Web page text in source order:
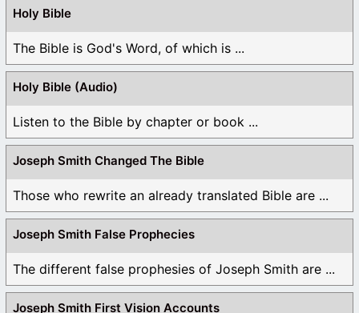
Holy Bible
The Bible is God's Word, of which is ...
Holy Bible (Audio)
Listen to the Bible by chapter or book ...
Joseph Smith Changed The Bible
Those who rewrite an already translated Bible are ...
Joseph Smith False Prophecies
The different false prophesies of Joseph Smith are ...
Joseph Smith First Vision Accounts